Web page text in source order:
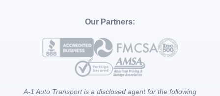
Our Partners:
A-1 Auto Transport is a disclosed agent for the following